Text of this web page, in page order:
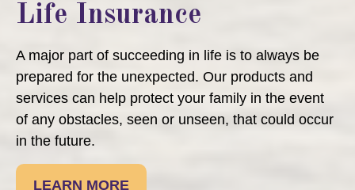
Life Insurance
A major part of succeeding in life is to always be
prepared for the unexpected. Our products and
services can help protect your family in the event
of any obstacles, seen or unseen, that could occur
in the future.
LEARN MORE